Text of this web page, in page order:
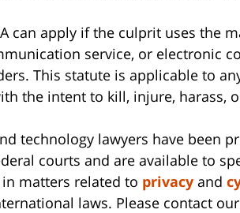
can apply if the culprit uses the
service, or electronic
This statute is applicable to
the intent to kill, injure, harass,
technology lawyers have been
courts and are available to
matters related to privacy and
laws. Please contact